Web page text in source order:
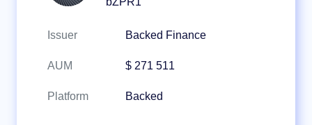
Issuer Backed Finance
AUM $ 271 511
Platform Backed